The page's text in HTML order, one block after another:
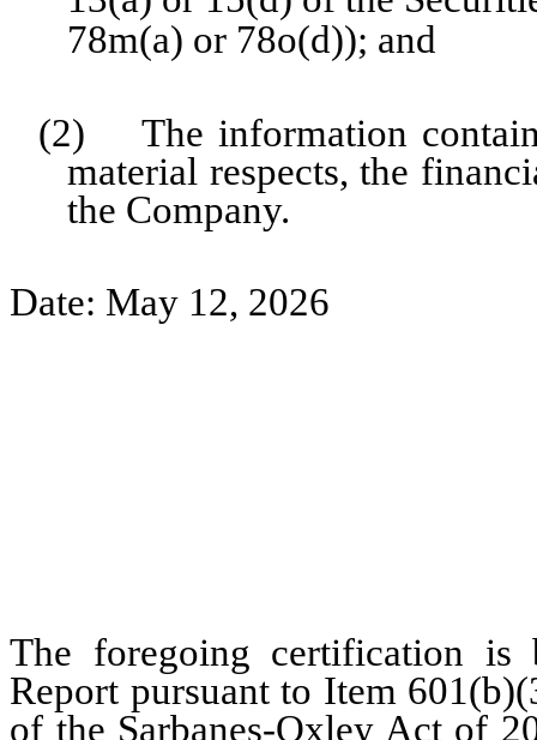
78m(a) or 78o(d)); and
(2) The information
material respects, the
the Company.
Date: May 12, 2026
The foregoing certification
Report pursuant to Item
of the Sarbanes-Oxley Act of